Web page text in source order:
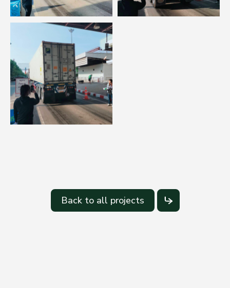
Back to all projects